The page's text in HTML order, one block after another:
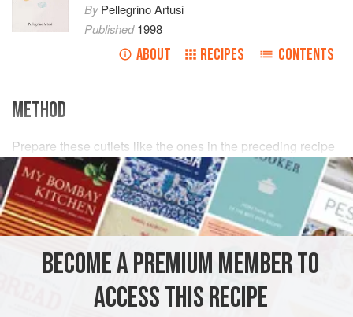
ByPellegrino Artusi
Published1998
ABOUT RECIPES CONTENTS
METHOD
Prepare these cutlets like the ones in the preceding recipe
and dip inbeaten eggwith a very thin slice of untrimmed
prosciuttoabout the same size as the cutlet itself. Roll in
bread crumbswith the
BECOME A PREMIUM MEMBER TO
ACCESS THIS RECIPE